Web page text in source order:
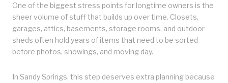
One of the biggest stress points for longtime owners is the
sheer volume of stuff that builds up over time. Closets,
garages, attics, basements, storage rooms, and outdoor
sheds often hold years of items that need to be sorted
before photos, showings, and moving day.
In Sandy Springs, this step deserves extra planning because